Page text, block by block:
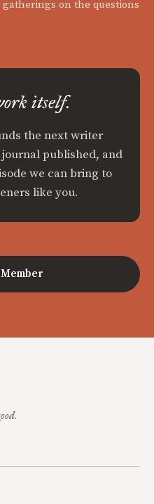
on the questions
itself.
the next writer
published, and
we can bring to
like you.